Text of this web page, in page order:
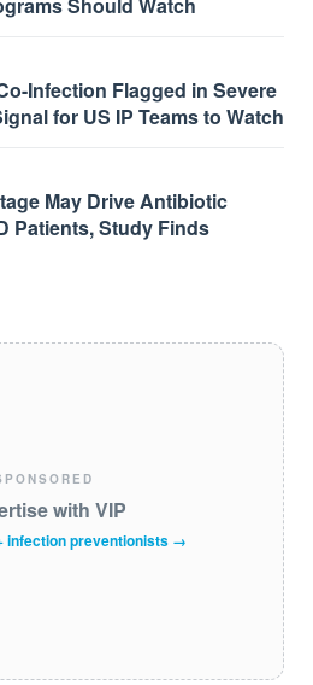
Infection Flagged in Severe
for US IP Teams to Watch
May Drive Antibiotic
Patients, Study Finds
with VIP
infection preventionists →